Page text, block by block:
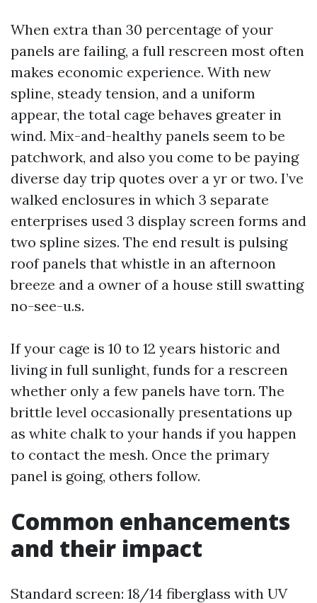
When extra than 30 percentage of your
panels are failing, a full rescreen most often
makes economic experience. With new
spline, steady tension, and a uniform
appear, the total cage behaves greater in
wind. Mix-and-healthy panels seem to be
patchwork, and also you come to be paying
diverse day trip quotes over a yr or two. I’ve
walked enclosures in which 3 separate
enterprises used 3 display screen forms and
two spline sizes. The end result is pulsing
roof panels that whistle in an afternoon
breeze and a owner of a house still swatting
no-see-u.s.
If your cage is 10 to 12 years historic and
living in full sunlight, funds for a rescreen
whether only a few panels have torn. The
brittle level occasionally presentations up
as white chalk to your hands if you happen
to contact the mesh. Once the primary
panel is going, others follow.
Common enhancements
and their impact
Standard screen: 18/14 fiberglass with UV